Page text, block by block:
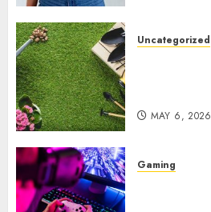
Uncategorized
MAY 6, 2026
Gaming